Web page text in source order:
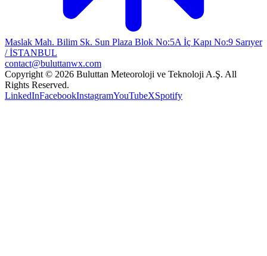
Maslak Mah. Bilim Sk. Sun Plaza Blok No:5A İç Kapı No:9 Sarıyer
/ İSTANBUL
contact@buluttanwx.com
Copyright © 2026 Buluttan Meteoroloji ve Teknoloji A.Ş. All
Rights Reserved.
LinkedInFacebookInstagramYouTubeXSpotify